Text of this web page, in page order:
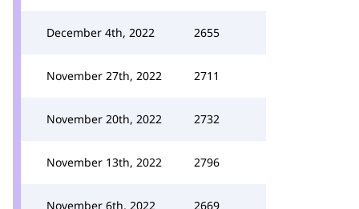
December 4th, 2022 2655
November 27th, 2022 2711
November 20th, 2022 2732
November 13th, 2022 2796
November 6th, 2022 2669